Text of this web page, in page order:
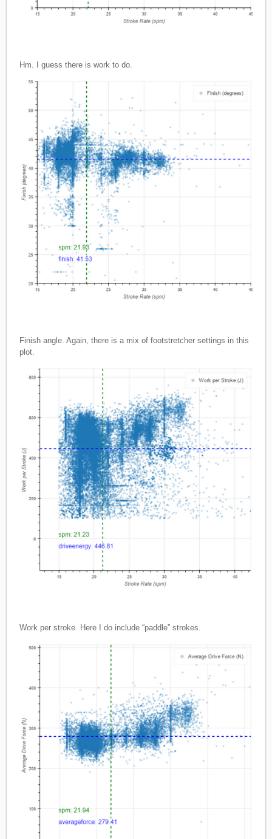
Hm. I guess there is work to do.
Finish angle. Again, there is a mix of footstretcher settings in this
plot.
Work per stroke. Here I do include “paddle” strokes.